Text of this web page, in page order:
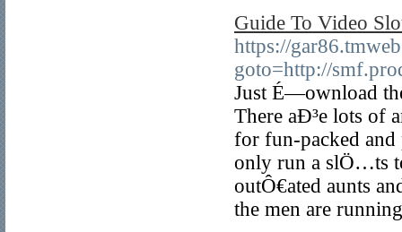
Guide To Video
https://
goto=http://
Just É—ownload
There aÐ³e lots of
for fun-packed
only run a slÖ…ts
outÔ€ated aunts
the men are